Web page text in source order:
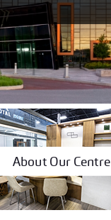
About Our Centre